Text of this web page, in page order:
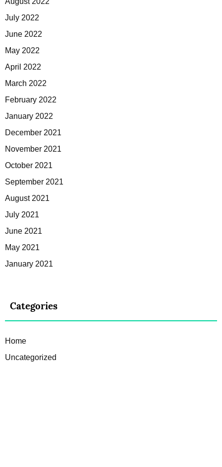
July 2022
June 2022
May 2022
April 2022
March 2022
February 2022
January 2022
December 2021
November 2021
October 2021
September 2021
August 2021
July 2021
June 2021
May 2021
January 2021
Categories
Home
Uncategorized